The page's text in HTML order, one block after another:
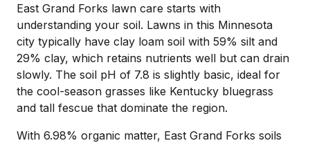
East Grand Forks lawn care starts with
understanding your soil. Lawns in this Minnesota
city typically have clay loam soil with 59% silt and
29% clay, which retains nutrients well but can drain
slowly. The soil pH of 7.8 is slightly basic, ideal for
the cool-season grasses like Kentucky bluegrass
and tall fescue that dominate the region.
With 6.98% organic matter, East Grand Forks soils